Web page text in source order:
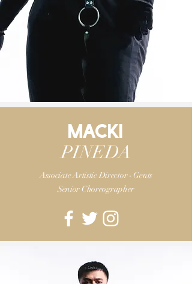
MACKI
PINEDA
Associate Artistic Director - Gents
Senior Choreographer